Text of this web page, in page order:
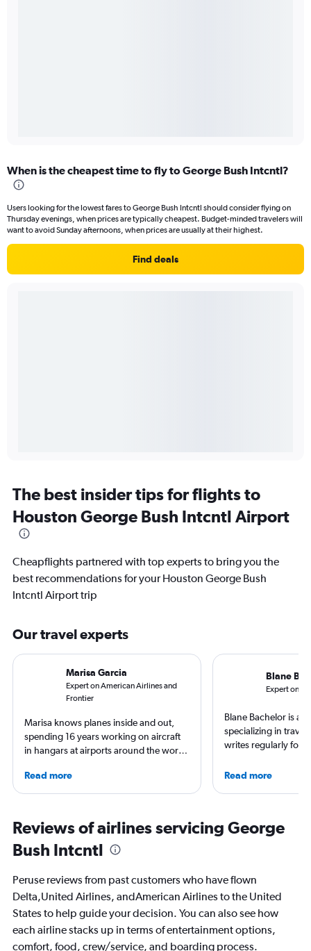
When is the cheapest time to fly to George Bush Intcntl?
Users looking for the lowest fares to George Bush Intcntl should consider flying on
Thursday evenings, when prices are typically cheapest. Budget-minded travelers will
want to avoid Sunday afternoons, when prices are usually at their highest.
Find deals
The best insider tips for flights to
Houston George Bush Intcntl Airport
Cheapflights partnered with top experts to bring you the
best recommendations for your Houston George Bush
Intcntl Airport trip
Our travel experts
Marisa Garcia
Expert on American Airlines and
Frontier
Marisa knows planes inside and out,
spending 16 years working on aircraft
in hangars at airports around the world.
specialized in airline interiors and
regulations. Ten years ago, she pivoted
leading aviation, travel, and business
publications and on her site FlightChic.
Read more
Blane
Expert on
Blane Bachelor is a
specializing in
writes regularly for
worked and lived in
destination is by
Read more
Reviews of airlines servicing George
Bush Intcntl
Peruse reviews from past customers who have flown
Delta,United Airlines, andAmerican Airlines to the United
States to help guide your decision. You can also see how
each airline stacks up in terms of entertainment options,
comfort, food, crew/service, and boarding process.